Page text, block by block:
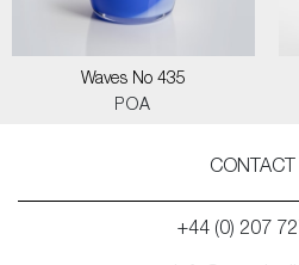
Waves No 435
POA
CONTACT
+44 (0) 207